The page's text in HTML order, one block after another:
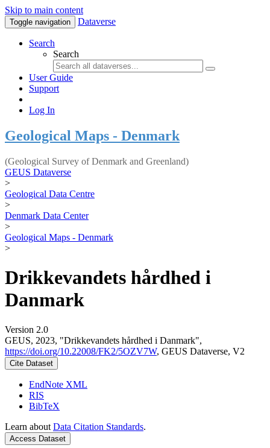
Skip to main content
Toggle navigation Dataverse
Search
Search
User Guide
Support
Log In
Geological Maps - Denmark
(Geological Survey of Denmark and Greenland)
GEUS Dataverse
>
Geological Data Centre
>
Denmark Data Center
>
Geological Maps - Denmark
>
Drikkevandets hårdhed i
Danmark
Version 2.0
GEUS, 2023, "Drikkevandets hårdhed i Danmark",
https://doi.org/10.22008/FK2/5OZV7W, GEUS Dataverse, V2
Cite Dataset
EndNote XML
RIS
BibTeX
Learn about Data Citation Standards.
Access Dataset